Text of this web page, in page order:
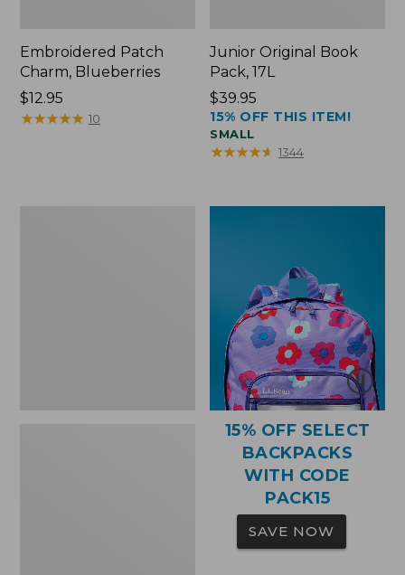
Embroidered Patch
Charm, Blueberries
Price:
$12.95
$12.95
★★★★★
★★★★★ 10
Junior Original Book
Pack, 17L
Price:
$39.95
$39.95
15% OFF THIS ITEM!
SMALL
★★★★★
★★★★★ 1344
15% OFF SELECT
BACKPACKS
WITH CODE
PACK15
SAVE NOW